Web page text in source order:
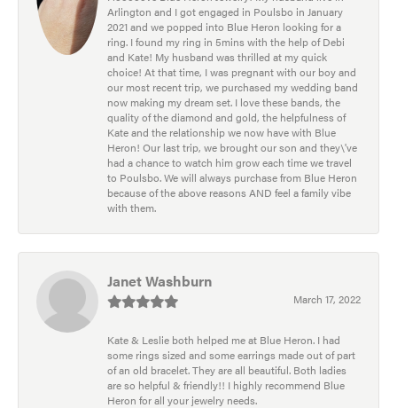
Arlington and I got engaged in Poulsbo in January
2021 and we popped into Blue Heron looking for a
ring. I found my ring in 5mins with the help of Debi
and Kate! My husband was thrilled at my quick
choice! At that time, I was pregnant with our boy and
our most recent trip, we purchased my wedding band
now making my dream set. I love these bands, the
quality of the diamond and gold, the helpfulness of
Kate and the relationship we now have with Blue
Heron! Our last trip, we brought our son and they\'ve
had a chance to watch him grow each time we travel
to Poulsbo. We will always purchase from Blue Heron
because of the above reasons AND feel a family vibe
with them.
Janet Washburn
March 17, 2022
Kate & Leslie both helped me at Blue Heron. I had
some rings sized and some earrings made out of part
of an old bracelet. They are all beautiful. Both ladies
are so helpful & friendly!! I highly recommend Blue
Heron for all your jewelry needs.